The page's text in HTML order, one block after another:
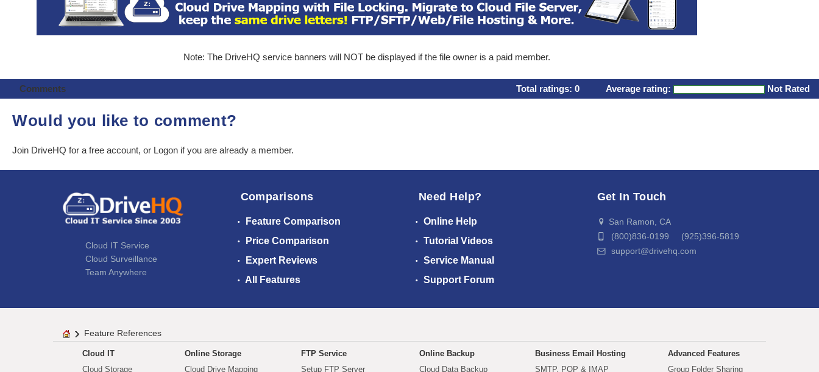
Note: The DriveHQ service banners will NOT be displayed if the file owner is a paid member.
Comments Total ratings: 0 Average rating: Not Rated
Would you like to comment?
Join DriveHQ for a free account, or Logon if you are already a member.
Cloud IT Service
Cloud Surveillance
Team Anywhere
Comparisons
Feature Comparison
Price Comparison
Expert Reviews
All Features
Need Help?
Online Help
Tutorial Videos
Service Manual
Support Forum
Get In Touch
San Ramon, CA
(800)836-0199 (925)396-5819
support@drivehq.com
Feature References
Cloud IT
Cloud Storage
Online Storage
Cloud Drive Mapping
FTP Service
Setup FTP Server
Online Backup
Cloud Data Backup
Business Email Hosting
SMTP, POP & IMAP
Advanced Features
Group Folder Sharing